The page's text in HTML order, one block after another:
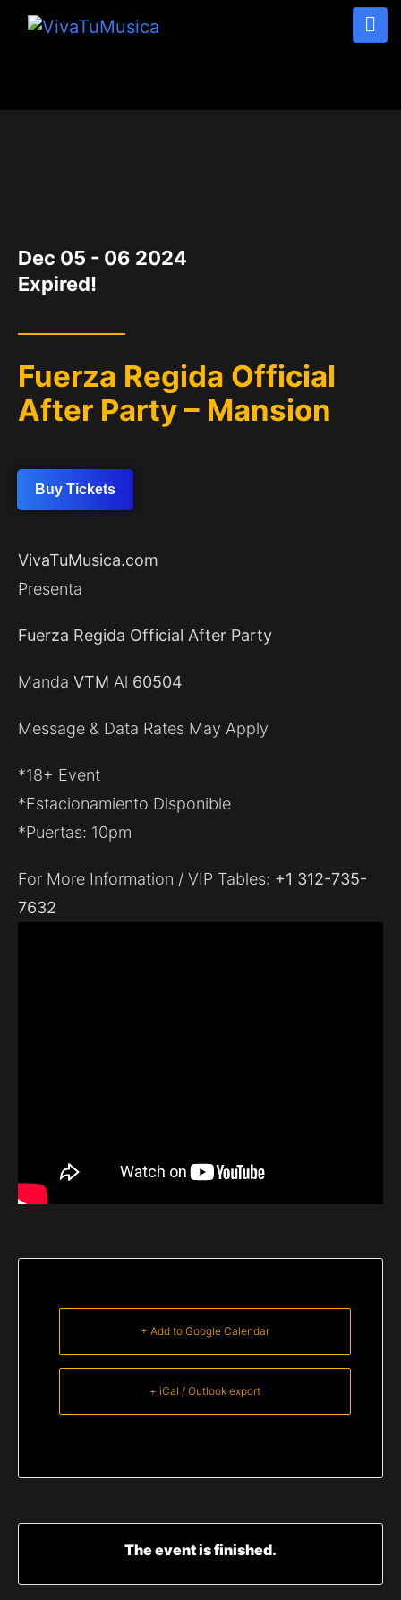
Dec 05 - 06 2024
Expired!
Fuerza Regida Official
After Party – Mansion
Buy Tickets
VivaTuMusica.com
Presenta
Fuerza Regida Official After Party
Manda VTM Al 60504
Message & Data Rates May Apply
*18+ Event
*Estacionamiento Disponible
*Puertas: 10pm
For More Information / VIP Tables: +1 312-735-
7632
+ Add to Google Calendar
+ iCal / Outlook export
The event is finished.